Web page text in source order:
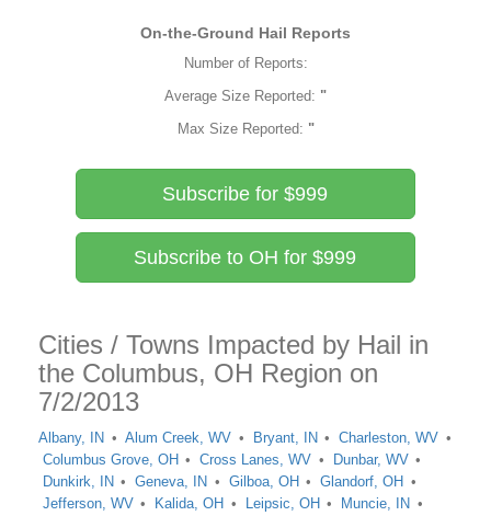
On-the-Ground Hail Reports
Number of Reports:
Average Size Reported: "
Max Size Reported: "
Subscribe for $999
Subscribe to OH for $999
Cities / Towns Impacted by Hail in
the Columbus, OH Region on
7/2/2013
Albany, IN Alum Creek, WV Bryant, IN
Charleston, WV
Columbus Grove, OH
Cross Lanes, WV
Dunbar, WV
Dunkirk, IN
Geneva, IN Gilboa, OH
Glandorf, OH
Jefferson, WV
Kalida, OH Leipsic, OH
Muncie, IN